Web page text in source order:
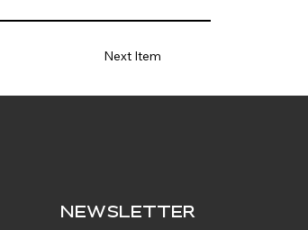
Next Item
NEWSLETTER